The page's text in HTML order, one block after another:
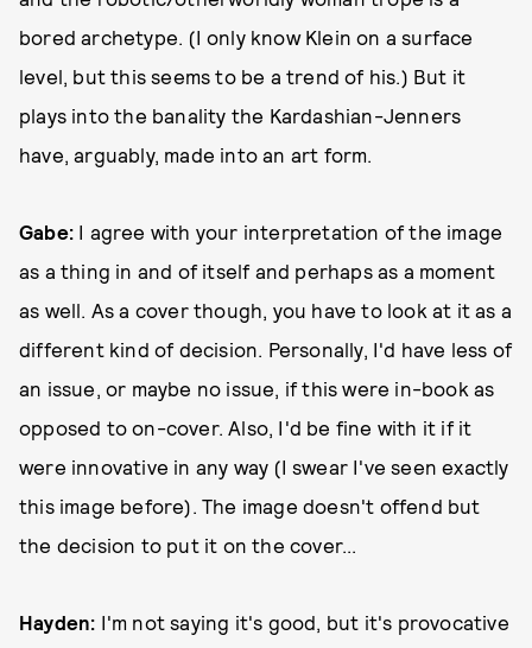
bored archetype. (I only know Klein on a surface
level, but this seems to be a trend of his.) But it
plays into the banality the Kardashian-Jenners
have, arguably, made into an art form.
Gabe: I agree with your interpretation of the image
as a thing in and of itself and perhaps as a moment
as well. As a cover though, you have to look at it as a
different kind of decision. Personally, I'd have less of
an issue, or maybe no issue, if this were in-book as
opposed to on-cover. Also, I'd be fine with it if it
were innovative in any way (I swear I've seen exactly
this image before). The image doesn't offend but
the decision to put it on the cover...
Hayden: I'm not saying it's good, but it's provocative